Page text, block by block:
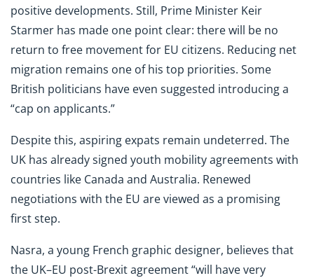
positive developments. Still, Prime Minister Keir
Starmer has made one point clear: there will be no
return to free movement for EU citizens. Reducing net
migration remains one of his top priorities. Some
British politicians have even suggested introducing a
“cap on applicants.”
Despite this, aspiring expats remain undeterred. The
UK has already signed youth mobility agreements with
countries like Canada and Australia. Renewed
negotiations with the EU are viewed as a promising
first step.
Nasra, a young French graphic designer, believes that
the UK–EU post-Brexit agreement “will have very